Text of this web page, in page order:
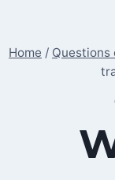
content
Home / Questions